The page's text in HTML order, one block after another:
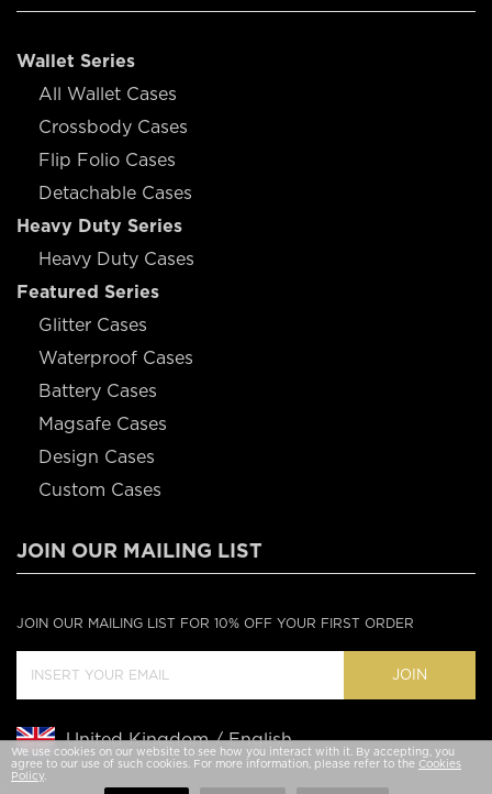
Wallet Series
All Wallet Cases
Crossbody Cases
Flip Folio Cases
Detachable Cases
Heavy Duty Series
Heavy Duty Cases
Featured Series
Glitter Cases
Waterproof Cases
Battery Cases
Magsafe Cases
Design Cases
Custom Cases
JOIN OUR MAILING LIST
JOIN OUR MAILING LIST FOR 10% OFF YOUR FIRST ORDER
JOIN
United Kingdom / English
We use cookies on our website to see how you interact with it. By accepting, you
agree to our use of such cookies. For more information, please refer to the Cookies
Policy.